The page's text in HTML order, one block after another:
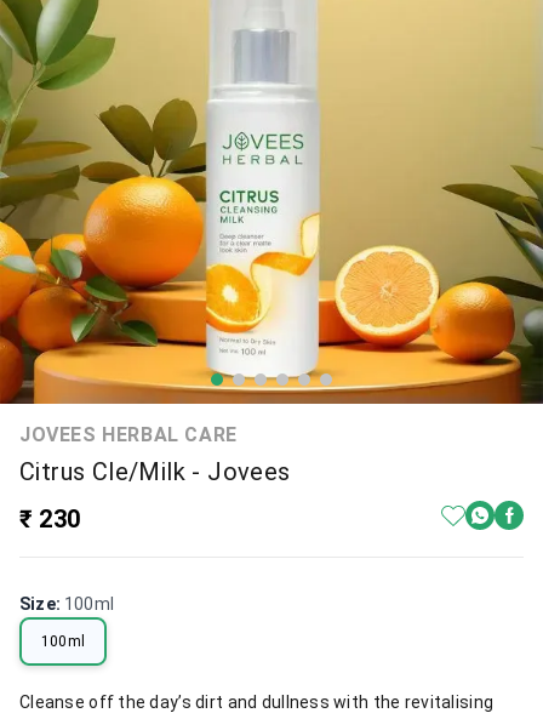
JOVEES HERBAL CARE
Citrus Cle/Milk - Jovees
₹ 230
Size: 100ml
100ml
Cleanse off the day’s dirt and dullness with the revitalising